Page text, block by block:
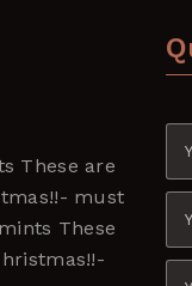
These are
must
These